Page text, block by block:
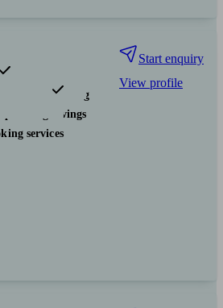
Financial planning
planning
Savings
services
Start enquiry
View profile